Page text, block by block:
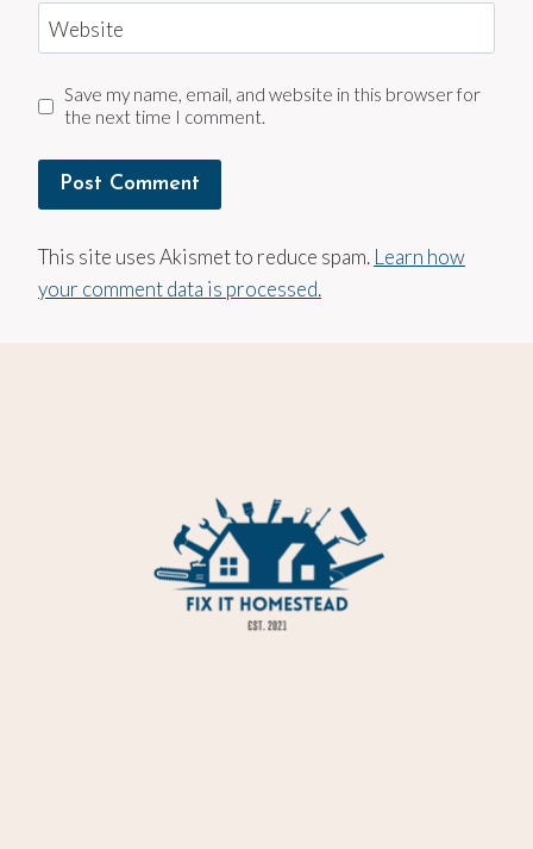
Website
Save my name, email, and website in this browser for
the next time I comment.
This site uses Akismet to reduce spam. Learn how
your comment data is processed.